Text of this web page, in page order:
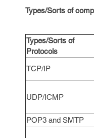
Types/Sorts of
Types/Sorts of
TCP/IP
UDP/ICMP
POP3 and SMTP